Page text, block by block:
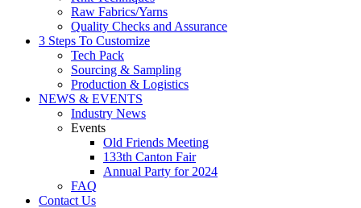
Raw Fabrics/Yarns
Quality Checks and Assurance
3 Steps To Customize
Tech Pack
Sourcing & Sampling
Production & Logistics
NEWS & EVENTS
Industry News
Events
Old Friends Meeting
133th Canton Fair
Annual Party for 2024
FAQ
Contact Us